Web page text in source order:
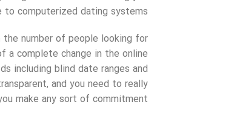
to computerized dating systems.
number of people looking for
a complete change in the online
including blind date ranges and
and you need to really
make any sort of commitment.